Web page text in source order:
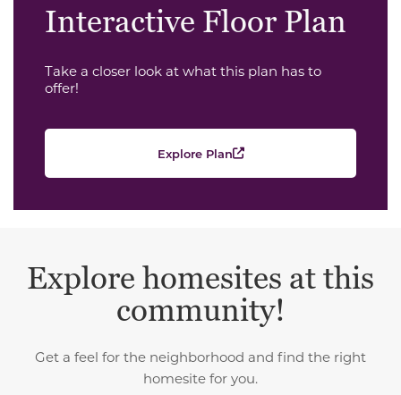
Interactive Floor Plan
Take a closer look at what this plan has to
offer!
Explore Plan
Explore homesites at this
community!
Get a feel for the neighborhood and find the right
homesite for you.